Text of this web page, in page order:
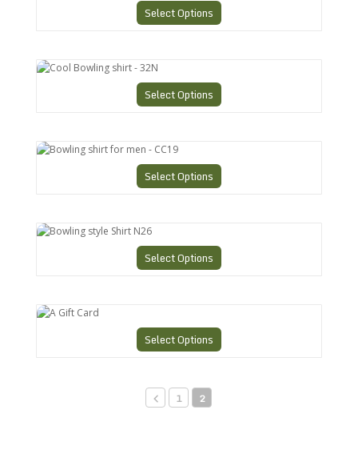
Select Options
Cool Bowling shirt - 32N
Select Options
Bowling shirt for men - CC19
Select Options
Bowling style Shirt N26
Select Options
A Gift Card
Select Options
1 2